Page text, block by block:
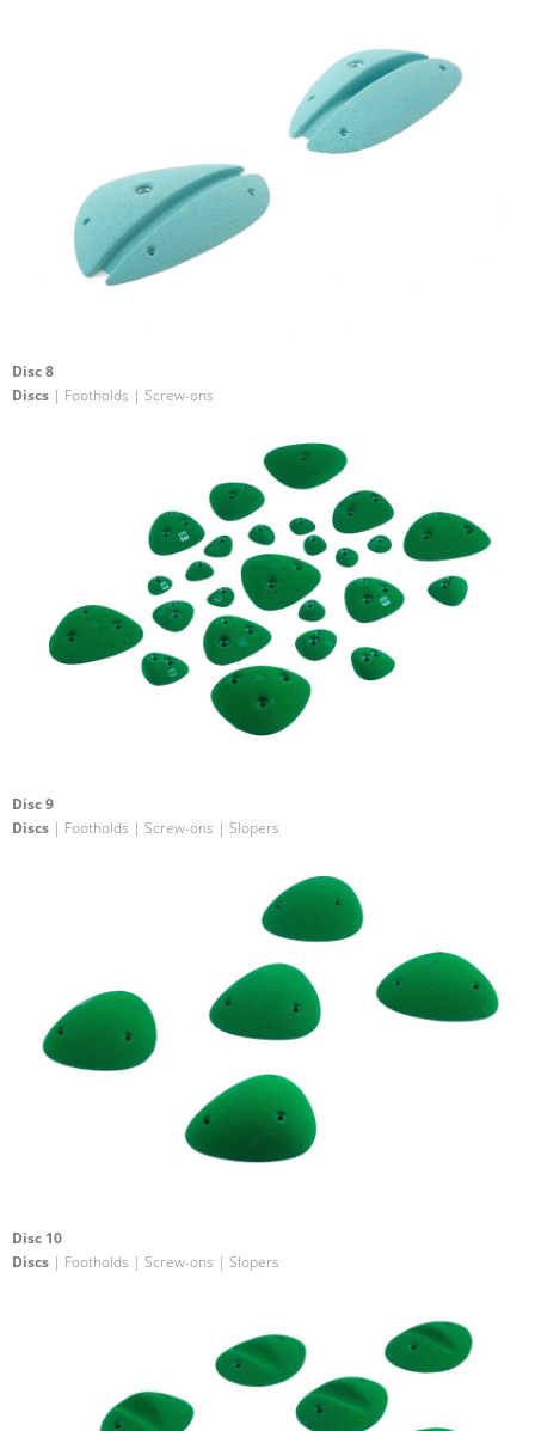
Disc 8
Discs | Footholds | Screw-ons
Disc 9
Discs | Footholds | Screw-ons | Slopers
Disc 10
Discs | Footholds | Screw-ons | Slopers